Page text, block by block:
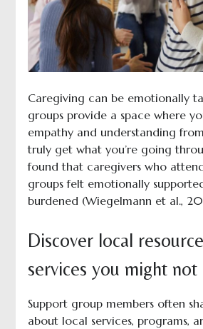
Caregiving can be emotionally
groups provide a space where
empathy and understanding
truly get what you’re going
found that caregivers who
groups felt emotionally
burdened (Wiegelmann et al.,
Discover local
services you might
Support group members often
about local services, programs,